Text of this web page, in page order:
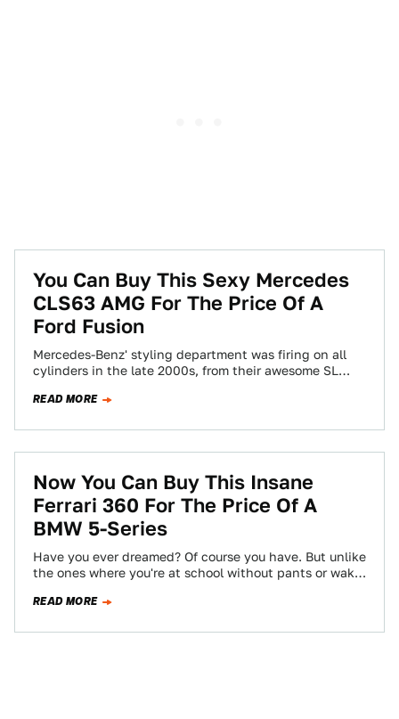
You Can Buy This Sexy Mercedes
CLS63 AMG For The Price Of A
Ford Fusion
Mercedes-Benz' styling department was firing on all
cylinders in the late 2000s, from their awesome SL
READ MORE
Now You Can Buy This Insane
Ferrari 360 For The Price Of A
BMW 5-Series
Have you ever dreamed? Of course you have. But unlike
the ones where you're at school without pants or wake
READ MORE